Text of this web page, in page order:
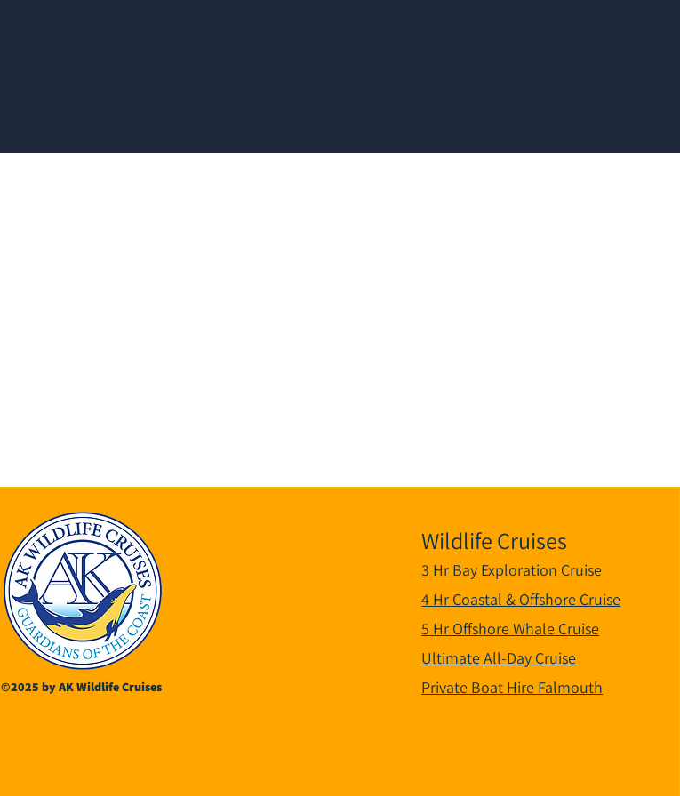
©2025 by AK Wildlife Cruises
Wildlife Cruises
3 Hr Bay Exploration Cruise
4 Hr Coastal & Offshore Cruise
5 Hr Offshore Whale Cruise
Ultimate All-Day Cruise
Private Boat Hire Falmouth